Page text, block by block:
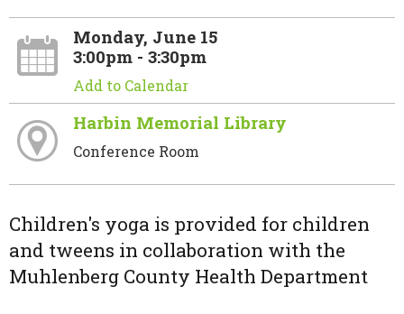
Monday, June 15
3:00pm - 3:30pm
Add to Calendar
Harbin Memorial Library
Conference Room
Children's yoga is provided for children
and tweens in collaboration with the
Muhlenberg County Health Department